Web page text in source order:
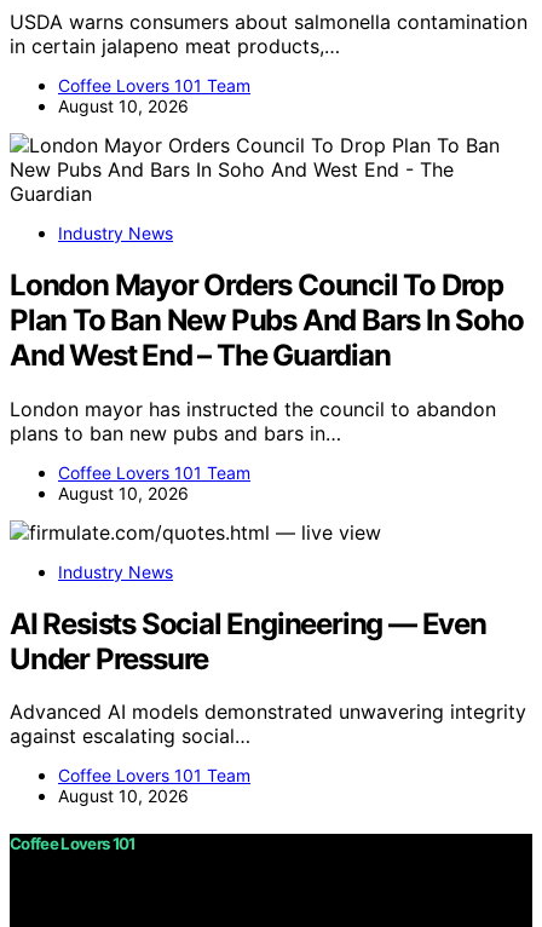
USDA warns consumers about salmonella contamination
in certain jalapeno meat products,…
Coffee Lovers 101 Team
August 10, 2026
Industry News
London Mayor Orders Council To Drop
Plan To Ban New Pubs And Bars In Soho
And West End – The Guardian
London mayor has instructed the council to abandon
plans to ban new pubs and bars in…
Coffee Lovers 101 Team
August 10, 2026
Industry News
AI Resists Social Engineering — Even
Under Pressure
Advanced AI models demonstrated unwavering integrity
against escalating social…
Coffee Lovers 101 Team
August 10, 2026
Coffee Lovers 101